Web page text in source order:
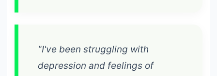
"I've been struggling with
depression and feelings of